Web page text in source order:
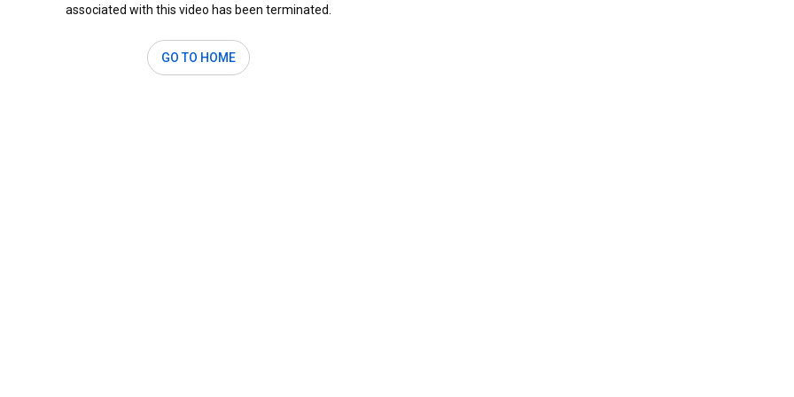
associated with this video has been terminated.
GO TO HOME